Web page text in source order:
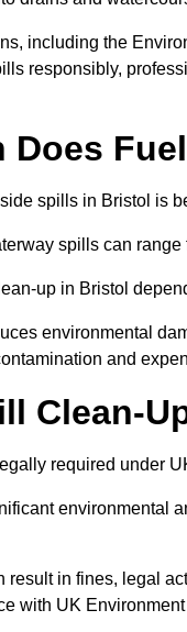
including the
responsibly,
Does
spills in Bristol is
spills can
up in Bristol
environmental
and
Clean-
required under
environmental
result in fines, legal
with UK